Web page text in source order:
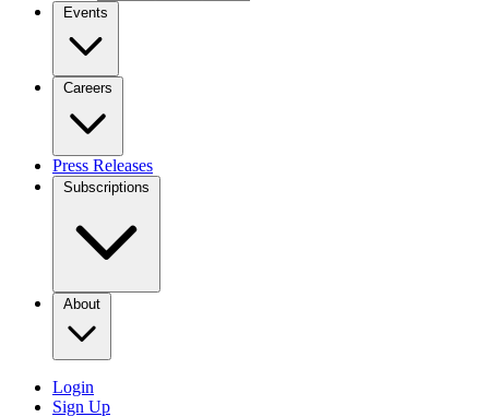
Events
Careers
Press Releases
Subscriptions
About
Login
Sign Up